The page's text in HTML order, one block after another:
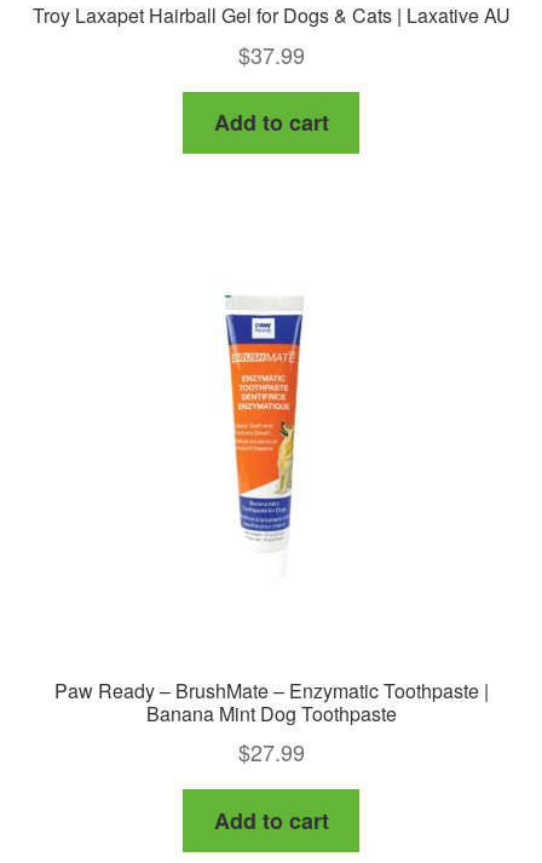
Troy Laxapet Hairball Gel for Dogs & Cats | Laxative AU
$37.99
Add to cart
Paw Ready – BrushMate – Enzymatic Toothpaste |
Banana Mint Dog Toothpaste
$27.99
Add to cart